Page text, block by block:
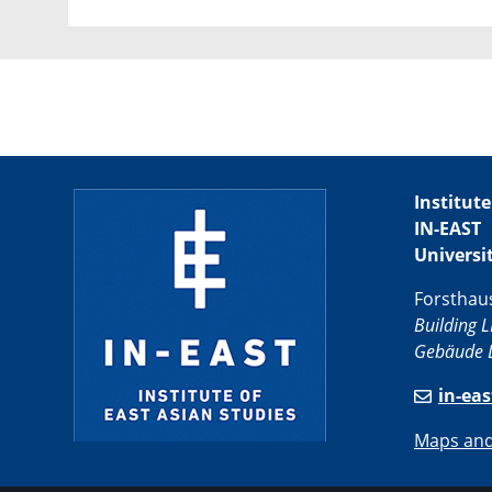
Institute
IN-EAST
Building
Gebäude
in-
Maps